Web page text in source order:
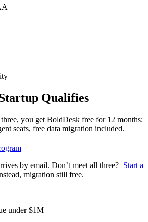
Qualifies
you get BoldDesk free for 12 months:
seats, free data migration included.
by email. Don’t meet all three? Start a
migration still free.
under $1M